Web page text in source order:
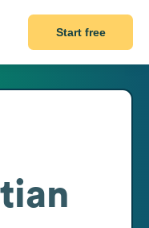
Start free